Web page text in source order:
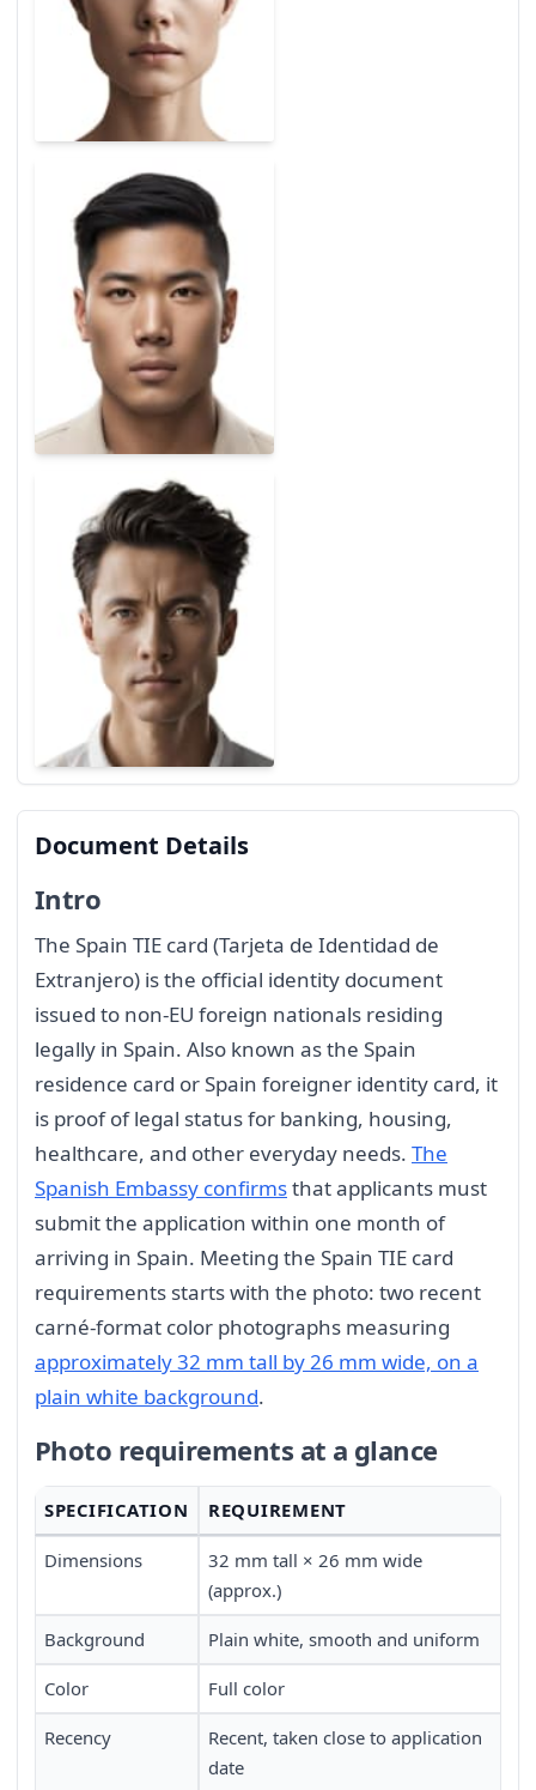
Document Details
Intro
The Spain TIE card (Tarjeta de Identidad de
Extranjero) is the official identity document
issued to non-EU foreign nationals residing
legally in Spain. Also known as the Spain
residence card or Spain foreigner identity card, it
is proof of legal status for banking, housing,
healthcare, and other everyday needs. The
Spanish Embassy confirmsthat applicants must
submit the application within one month of
arriving in Spain. Meeting the Spain TIE card
requirements starts with the photo: two recent
carné-format color photographs measuring
approximately 32 mm tall by 26 mm wide, on a
plain white background.
Photo requirements at a glance
SPECIFICATION REQUIREMENT
Dimensions
32 mm tall × 26 mm wide
(approx.)
Background Plain white, smooth and uniform
Color Full color
Recency
Recent, taken close to application
date